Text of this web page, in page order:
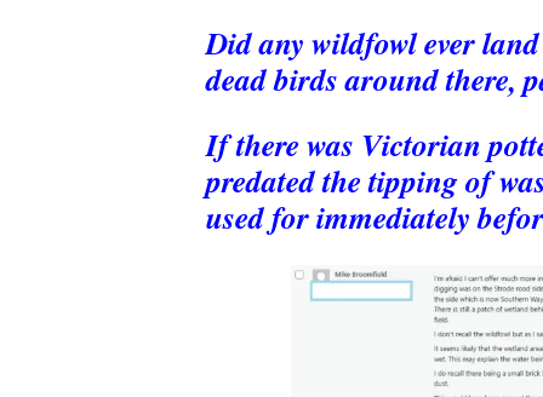
Did any wildfowl ever
dead birds around there,
If there was Victorian
predated the tipping of
used for immediately